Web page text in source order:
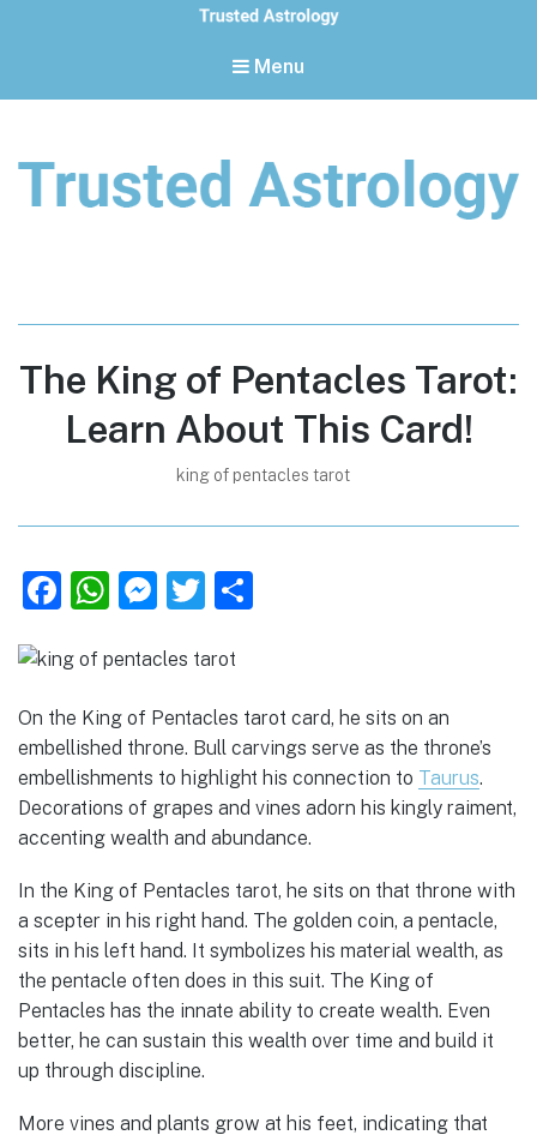
Menu
The King of Pentacles Tarot:
Learn About This Card!
king of pentacles tarot
F
c
e
b
o
o
k
W
at
s
A
p
p
M
ss
e
n
g
er
T
it
te
r
e
On the King of Pentacles tarot card, he sits on an
embellished throne. Bull carvings serve as the throne’s
embellishments to highlight his connection to Taurus.
Decorations of grapes and vines adorn his kingly raiment,
accenting wealth and abundance.
In the King of Pentacles tarot, he sits on that throne with
a scepter in his right hand. The golden coin, a pentacle,
sits in his left hand. It symbolizes his material wealth, as
the pentacle often does in this suit. The King of
Pentacles has the innate ability to create wealth. Even
better, he can sustain this wealth over time and build it
up through discipline.
More vines and plants grow at his feet, indicating that